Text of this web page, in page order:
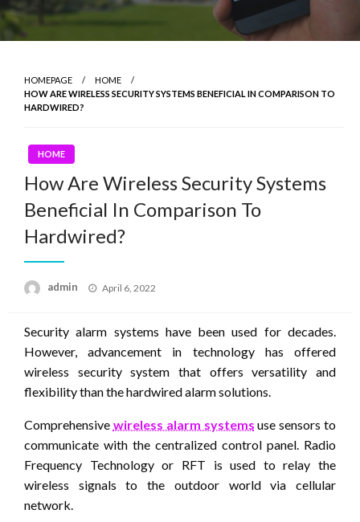
HOMEPAGE
HOME
HOW ARE WIRELESS SECURITY SYSTEMS BENEFICIAL IN COMPARISON TO
HARDWIRED?
HOME
How Are Wireless Security Systems
Beneficial In Comparison To
Hardwired?
admin
Posted
April 6, 2022
Security alarm systems have been used for decades.
However, advancement in technology has offered
wireless security system that offers versatility and
flexibility than the hardwired alarm solutions.
Comprehensive wireless alarm systems use sensors to
communicate with the centralized control panel. Radio
Frequency Technology or RFT is used to relay the
wireless signals to the outdoor world via cellular
network.